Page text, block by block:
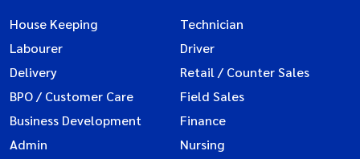
House Keeping
Technician
Labourer
Driver
Delivery
Retail / Counter Sales
BPO / Customer Care
Field Sales
Business Development
Finance
Admin
Nursing